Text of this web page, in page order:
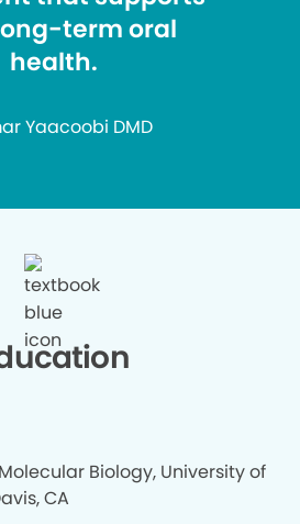
term oral
health.
Yaacoobi DMD
Biology, University of
CA